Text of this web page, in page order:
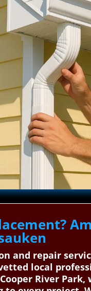
and repair
local
River